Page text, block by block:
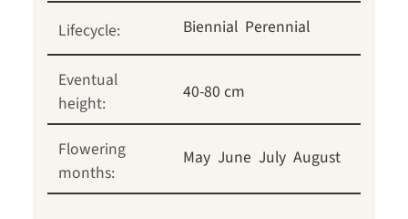
Lifecycle: Biennial Perennial
Eventual
height:
40-80 cm
Flowering
months:
May June July August